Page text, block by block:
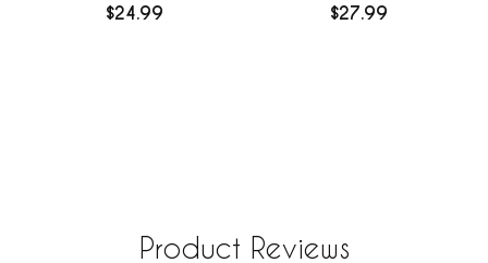
Cover Case (Pillow Not
$24.99
Cover Cases (Pillow
$27.99
Product Reviews